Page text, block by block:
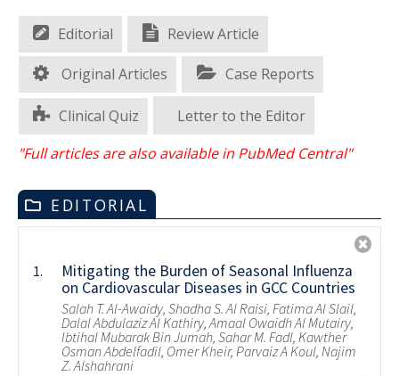
Editorial Review Article
Original Articles Case Reports
Clinical Quiz
Letter to the Editor
"Full articles are also available in PubMed Central"
EDITORIAL
1.
Mitigating the Burden of Seasonal Influenza
on Cardiovascular Diseases in GCC Countries
Salah T. Al-Awaidy, Shadha S. Al Raisi, Fatima Al Slail,
Dalal Abdulaziz Al Kathiry, Amaal Owaidh Al Mutairy,
Ibtihal Mubarak Bin Jumah, Sahar M. Fadl, Kawther
Osman Abdelfadil, Omer Kheir, Parvaiz A Koul, Najim
Z. Alshahrani